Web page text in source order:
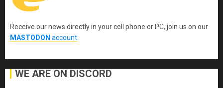
Receive our news directly in your cell phone or PC, join us on our
MASTODON account
WE ARE ON DISCORD